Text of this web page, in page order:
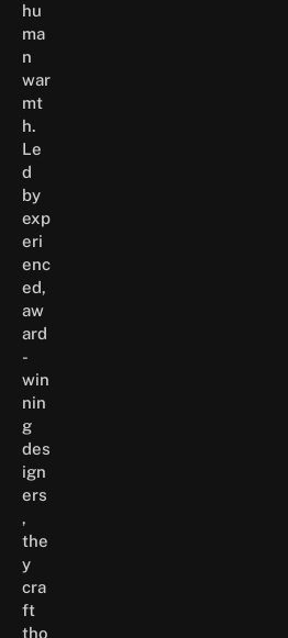
hu
ma
n
war
mt
h.
Le
d
by
exp
eri
enc
ed,
aw
ard
-
win
nin
g
des
ign
ers
,
the
y
cra
ft
tho